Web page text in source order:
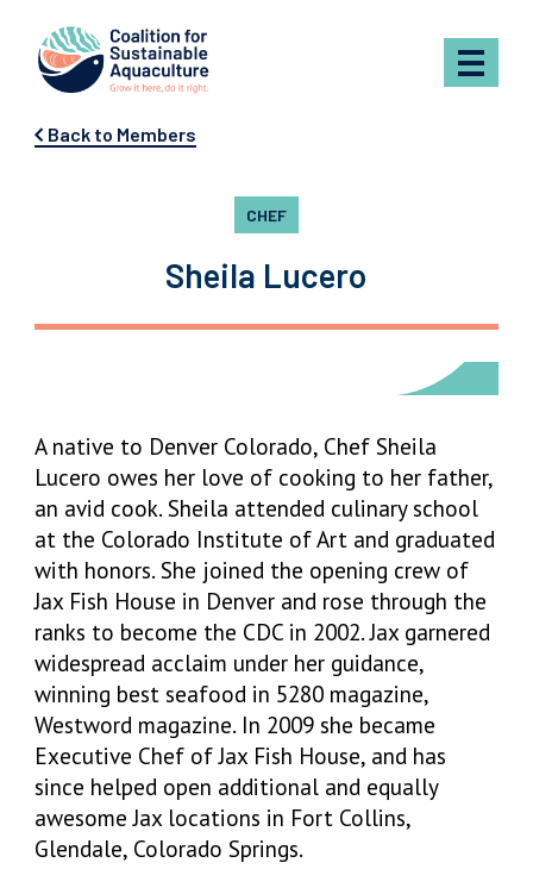
Back to Members
CHEF
Sheila Lucero
A native to Denver Colorado, Chef Sheila
Lucero owes her love of cooking to her father,
an avid cook. Sheila attended culinary school
at the Colorado Institute of Art and graduated
with honors. She joined the opening crew of
Jax Fish House in Denver and rose through the
ranks to become the CDC in 2002. Jax garnered
widespread acclaim under her guidance,
winning best seafood in 5280 magazine,
Westword magazine. In 2009 she became
Executive Chef of Jax Fish House, and has
since helped open additional and equally
awesome Jax locations in Fort Collins,
Glendale, Colorado Springs.